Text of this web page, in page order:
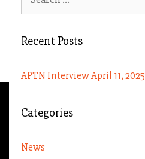
for:
Recent Posts
APTN Interview April 11, 2025
Categories
News